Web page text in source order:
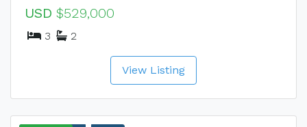
USD $529,000
3 2
View Listing